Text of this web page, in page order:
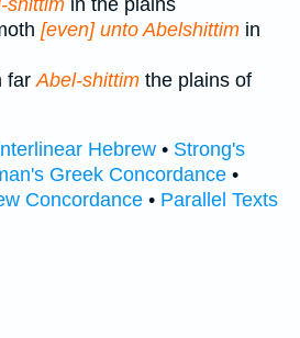
[even] unto Abelshittim in
far Abel-shittim the plains of
Hebrew • Strong's
Greek Concordance •
Concordance • Parallel Texts